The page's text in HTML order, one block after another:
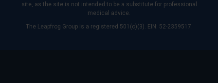
site, as the site is not intended to be a substitute for professional
medical advice.
The Leapfrog Group is a registered 501(c)(3). EIN: 52-2359517.